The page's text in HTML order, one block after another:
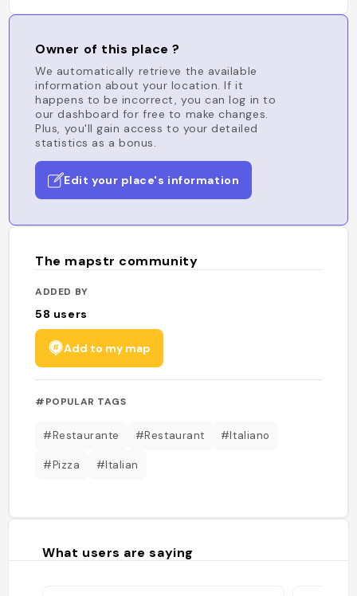
Owner of this place ?
We automatically retrieve the available
information about your location. If it
happens to be incorrect, you can log in to
our dashboard for free to make changes.
Plus, you'll gain access to your detailed
statistics as a bonus.
Edit your place's information
The mapstr community
ADDED BY
58 users
Add to my map
#POPULAR TAGS
#Restaurante #Restaurant #Italiano
#Pizza #Italian
What users are saying